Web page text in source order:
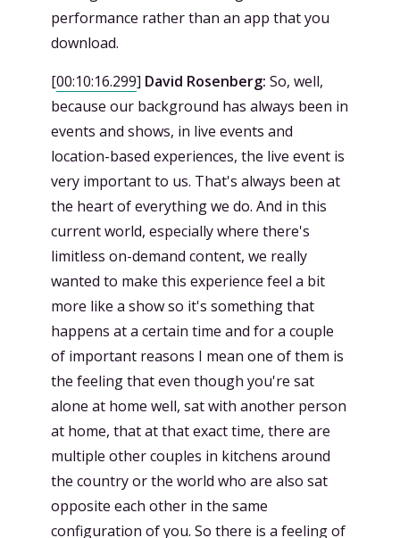
performance rather than an app that you
download.
[00:10:16.299] David Rosenberg: So, well,
because our background has always been in
events and shows, in live events and
location-based experiences, the live event is
very important to us. That's always been at
the heart of everything we do. And in this
current world, especially where there's
limitless on-demand content, we really
wanted to make this experience feel a bit
more like a show so it's something that
happens at a certain time and for a couple
of important reasons I mean one of them is
the feeling that even though you're sat
alone at home well, sat with another person
at home, that at that exact time, there are
multiple other couples in kitchens around
the country or the world who are also sat
opposite each other in the same
configuration of you. So there is a feeling of